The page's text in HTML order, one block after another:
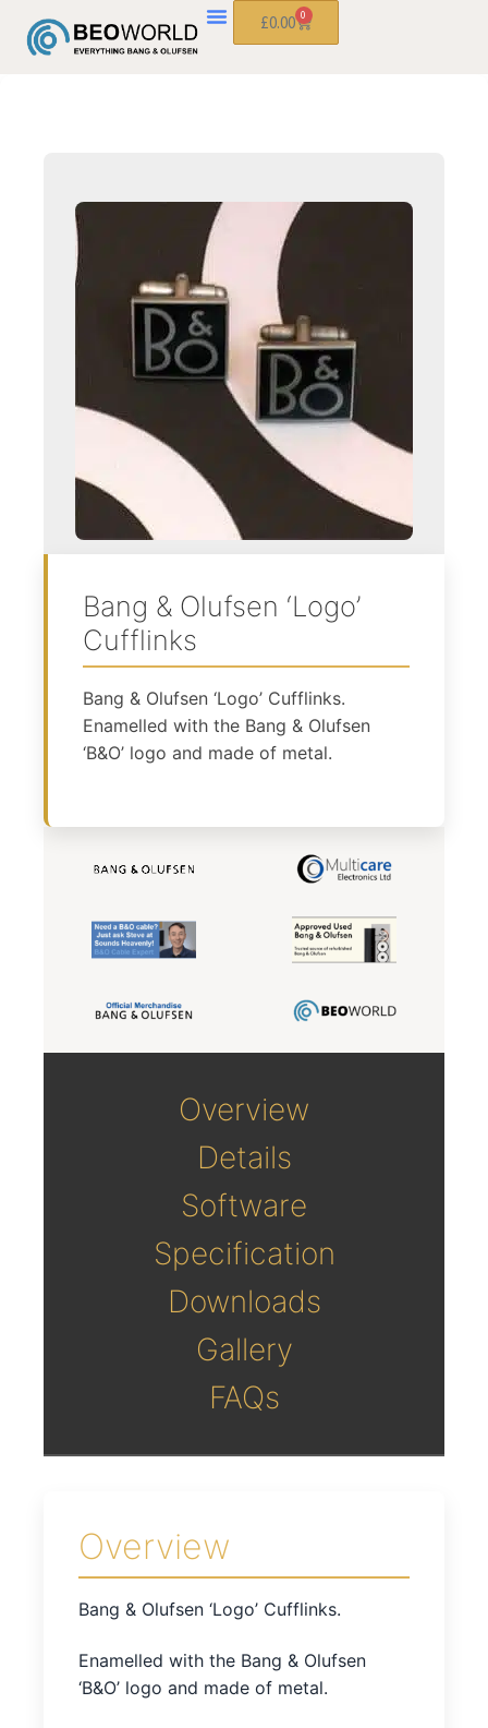
£0.00 0
Bang & Olufsen ‘Logo’
Cufflinks
Bang & Olufsen ‘Logo’ Cufflinks.
Enamelled with the Bang & Olufsen
‘B&O’ logo and made of metal.
Overview
Details
Software
Specification
Downloads
Gallery
FAQs
Overview
Bang & Olufsen ‘Logo’ Cufflinks.
Enamelled with the Bang & Olufsen
‘B&O’ logo and made of metal.